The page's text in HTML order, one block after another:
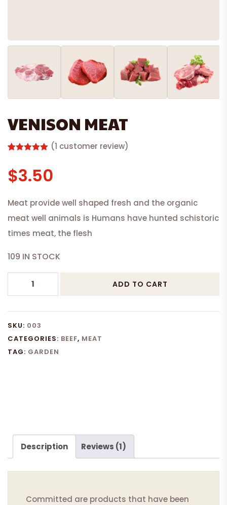
VENISON MEAT
based on
customer
(1 customer review)
$3.50
Meat provide well shaped fresh and the organic
meat well animals is Humans have hunted schistoric
times meat, the flesh
109 IN STOCK
VENISON
MEAT
quantity
ADD TO CART
SKU: 003
CATEGORIES: BEEF, MEAT
TAG: GARDEN
Description Reviews (1)
Committed are products that have been